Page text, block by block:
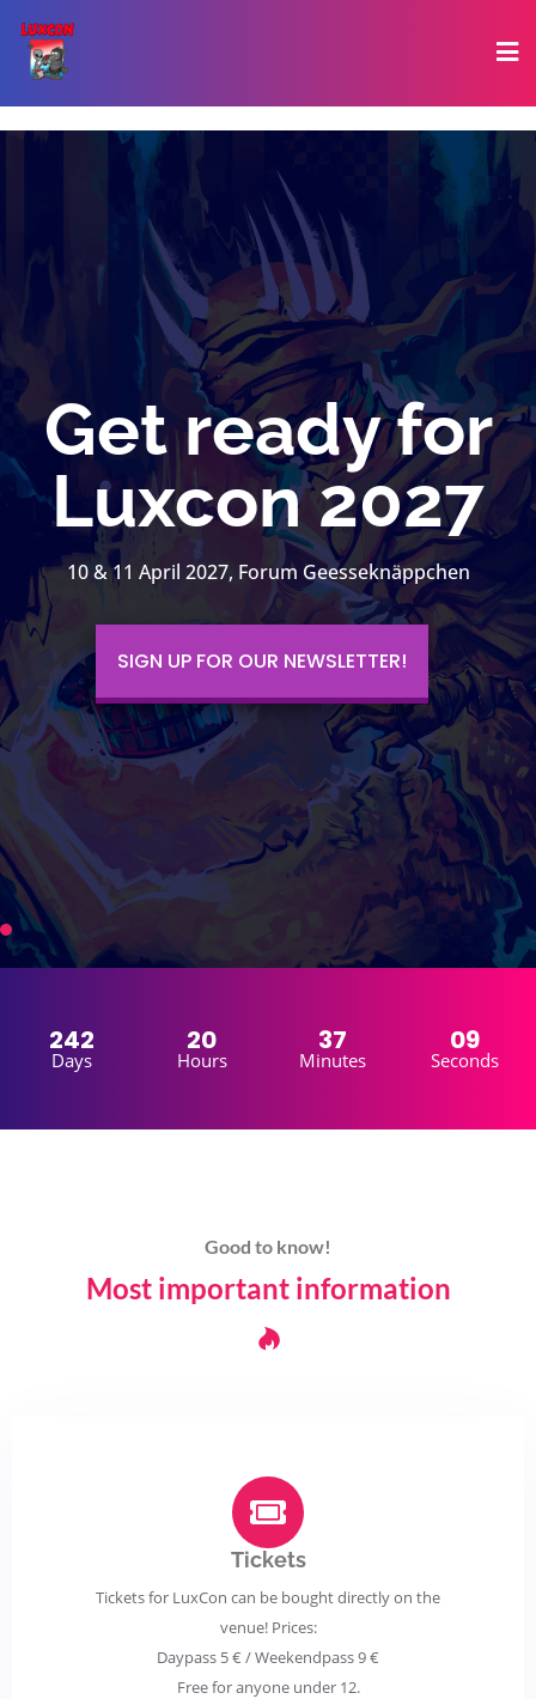
Get ready for
Luxcon 2027
10 & 11 April 2027, Forum Geesseknäppchen
SIGN UP FOR OUR NEWSLETTER!
242
Days
20
Hours
37
Minutes
07
Seconds
Good to know!
Most important information
Tickets
Tickets for LuxCon can be bought directly on the
venue! Prices:
Daypass 5 € / Weekendpass 9 €
Free for anyone under 12.